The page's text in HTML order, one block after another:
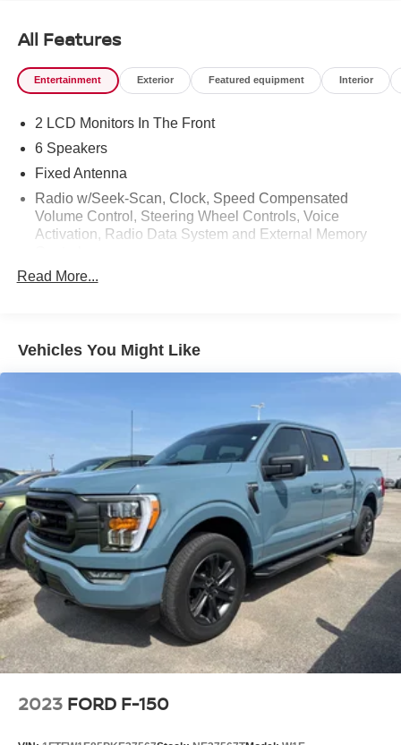
All Features
Entertainment Exterior Featured equipment Interior
2 LCD Monitors In The Front
6 Speakers
Fixed Antenna
Radio w/Seek-Scan, Clock, Speed Compensated
Volume Control, Steering Wheel Controls, Voice
Activation, Radio Data System and External Memory
Radio: AM/FM SiriusXM w/360L -inc: 6 speakers and
Read More...
Vehicles You Might Like
2023 FORD F-150